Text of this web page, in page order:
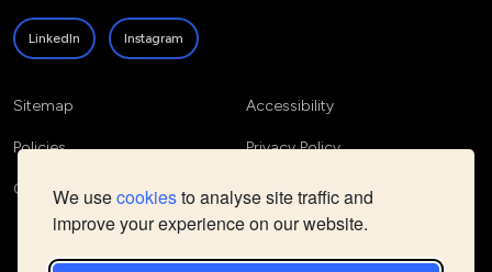
We usecookiesto analyse site traffic and
improve your experience on our website.
LinkedIn Instagram
Sitemap Accessibility
Policies Privacy Policy
Cookie Policy